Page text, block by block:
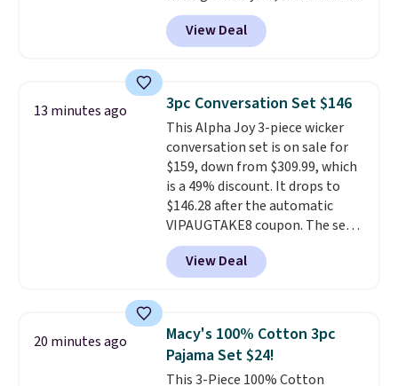
keep comparing it to salon
dryers that cost triple the price.
This ionic hair dryer reduces
and includes three attachments.
The reason it's internet-famous
is that it claims to dry your hair
quickly (in a matter of
minutes!), and hundreds of
customer reviews mention how
quickly it dries your hair.
Shipping is free with Prime or
when you spend $35. Otherwise,
it adds $6.99.
View Deal
13 minutes ago 3pc Conversation Set $146
This Alpha Joy 3-piece wicker
conversation set is on sale for
$159, down from $309.99, which
is a 49% discount. It drops to
$146.28 after the automatic
VIPAUGTAKE8 coupon. The set
has a bohemian look with
handcrafted diamond weave
patterns and plush beige
sells for over $250 elsewhere,
so this is a significant discount
relative to other prices online.
View Deal
20 minutes ago
Macy's 100% Cotton 3pc
Pajama Set $24!
This 3-Piece 100% Cotton